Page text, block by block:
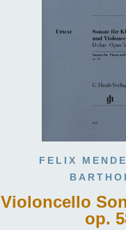
FELIX
Violoncello
op.